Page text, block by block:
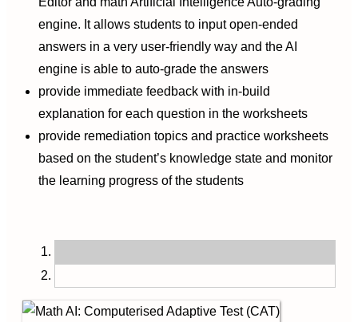
engine. It allows students to input open-ended
answers in a very user-friendly way and the AI
engine is able to auto-grade the answers
provide immediate feedback with in-build
explanation for each question in the worksheets
provide remediation topics and practice worksheets
based on the student’s knowledge state and monitor
the learning progress of the students